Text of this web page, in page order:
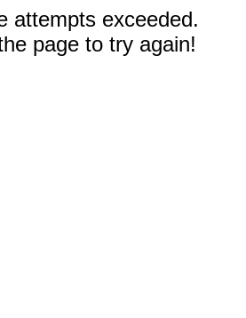
attempts exceeded.
page to try again!